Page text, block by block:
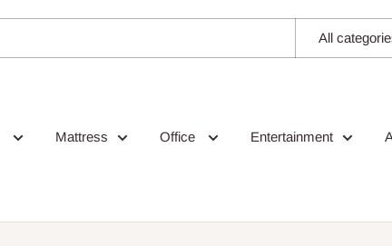
All
Mattress Office Entertainment